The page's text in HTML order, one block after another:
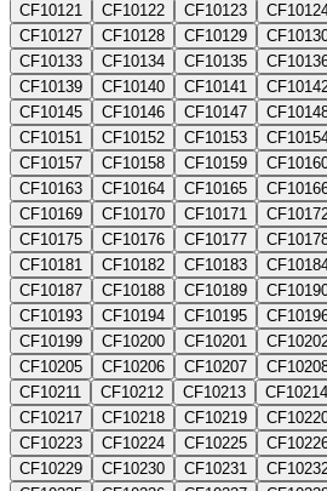
CF10121
CF10122 CF10123
CF10127
CF10128 CF10129
CF10133
CF10134 CF10135
CF10139
CF10140 CF10141
CF10145
CF10146 CF10147
CF10151
CF10152 CF10153
CF10157
CF10158 CF10159
CF10163
CF10164 CF10165
CF10169
CF10170 CF10171
CF10175
CF10176 CF10177
CF10181
CF10182 CF10183
CF10187
CF10188 CF10189
CF10193
CF10194 CF10195
CF10199
CF10200 CF10201
CF10205
CF10206 CF10207
CF10211
CF10212 CF10213 CF10214
CF10217
CF10218 CF10219
CF10223
CF10224 CF10225
CF10229
CF10230 CF10231